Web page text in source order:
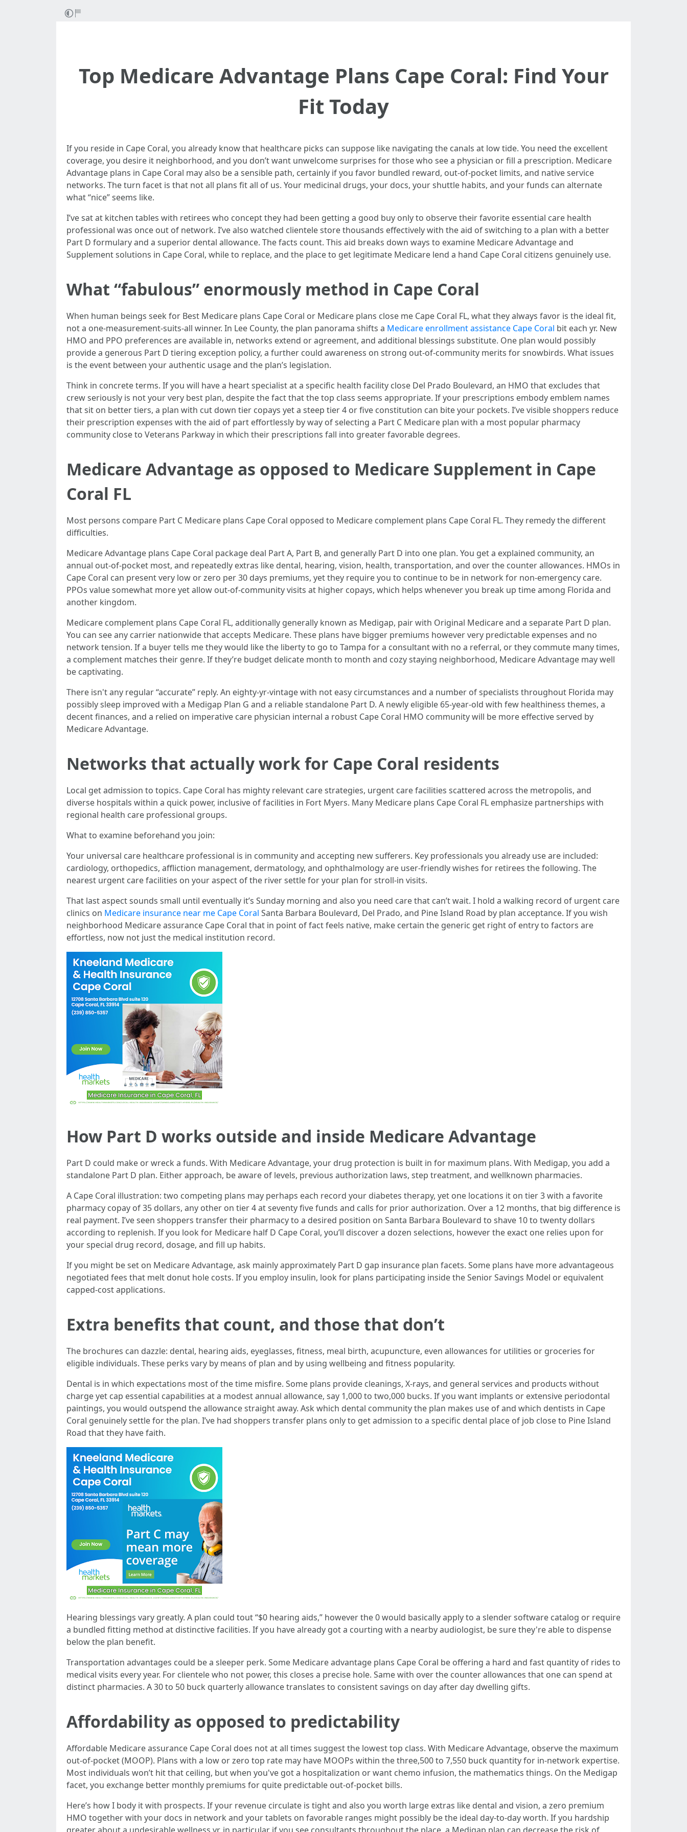
Top Medicare Advantage Plans Cape Coral: Find Your
Fit Today
If you reside in Cape Coral, you already know that healthcare picks can suppose like navigating the canals at low tide. You need the excellent
coverage, you desire it neighborhood, and you don’t want unwelcome surprises for those who see a physician or fill a prescription. Medicare
Advantage plans in Cape Coral may also be a sensible path, certainly if you favor bundled reward, out-of-pocket limits, and native service
networks. The turn facet is that not all plans fit all of us. Your medicinal drugs, your docs, your shuttle habits, and your funds can alternate
what “nice” seems like.
I’ve sat at kitchen tables with retirees who concept they had been getting a good buy only to observe their favorite essential care health
professional was once out of network. I’ve also watched clientele store thousands effectively with the aid of switching to a plan with a better
Part D formulary and a superior dental allowance. The facts count. This aid breaks down ways to examine Medicare Advantage and
Supplement solutions in Cape Coral, while to replace, and the place to get legitimate Medicare lend a hand Cape Coral citizens genuinely use.
What “fabulous” enormously method in Cape Coral
When human beings seek for Best Medicare plans Cape Coral or Medicare plans close me Cape Coral FL, what they always favor is the ideal fit,
not a one-measurement-suits-all winner. In Lee County, the plan panorama shifts a Medicare enrollment assistance Cape Coral bit each yr. New
HMO and PPO preferences are available in, networks extend or agreement, and additional blessings substitute. One plan would possibly
provide a generous Part D tiering exception policy, a further could awareness on strong out-of-community merits for snowbirds. What issues
is the event between your authentic usage and the plan’s legislation.
Think in concrete terms. If you will have a heart specialist at a specific health facility close Del Prado Boulevard, an HMO that excludes that
crew seriously is not your very best plan, despite the fact that the top class seems appropriate. If your prescriptions embody emblem names
that sit on better tiers, a plan with cut down tier copays yet a steep tier 4 or five constitution can bite your pockets. I’ve visible shoppers reduce
their prescription expenses with the aid of part effortlessly by way of selecting a Part C Medicare plan with a most popular pharmacy
community close to Veterans Parkway in which their prescriptions fall into greater favorable degrees.
Medicare Advantage as opposed to Medicare Supplement in Cape
Coral FL
Most persons compare Part C Medicare plans Cape Coral opposed to Medicare complement plans Cape Coral FL. They remedy the different
difficulties.
Medicare Advantage plans Cape Coral package deal Part A, Part B, and generally Part D into one plan. You get a explained community, an
annual out-of-pocket most, and repeatedly extras like dental, hearing, vision, health, transportation, and over the counter allowances. HMOs in
Cape Coral can present very low or zero per 30 days premiums, yet they require you to continue to be in network for non-emergency care.
PPOs value somewhat more yet allow out-of-community visits at higher copays, which helps whenever you break up time among Florida and
another kingdom.
Medicare complement plans Cape Coral FL, additionally generally known as Medigap, pair with Original Medicare and a separate Part D plan.
You can see any carrier nationwide that accepts Medicare. These plans have bigger premiums however very predictable expenses and no
network tension. If a buyer tells me they would like the liberty to go to Tampa for a consultant with no a referral, or they commute many times,
a complement matches their genre. If they’re budget delicate month to month and cozy staying neighborhood, Medicare Advantage may well
be captivating.
There isn't any regular “accurate” reply. An eighty-yr-vintage with not easy circumstances and a number of specialists throughout Florida may
possibly sleep improved with a Medigap Plan G and a reliable standalone Part D. A newly eligible 65-year-old with few healthiness themes, a
decent finances, and a relied on imperative care physician internal a robust Cape Coral HMO community will be more effective served by
Medicare Advantage.
Networks that actually work for Cape Coral residents
Local get admission to topics. Cape Coral has mighty relevant care strategies, urgent care facilities scattered across the metropolis, and
diverse hospitals within a quick power, inclusive of facilities in Fort Myers. Many Medicare plans Cape Coral FL emphasize partnerships with
regional health care professional groups.
What to examine beforehand you join:
Your universal care healthcare professional is in community and accepting new sufferers. Key professionals you already use are included:
cardiology, orthopedics, affliction management, dermatology, and ophthalmology are user-friendly wishes for retirees the following. The
nearest urgent care facilities on your aspect of the river settle for your plan for stroll-in visits.
That last aspect sounds small until eventually it’s Sunday morning and also you need care that can’t wait. I hold a walking record of urgent care
clinics on Medicare insurance near me Cape Coral Santa Barbara Boulevard, Del Prado, and Pine Island Road by plan acceptance. If you wish
neighborhood Medicare assurance Cape Coral that in point of fact feels native, make certain the generic get right of entry to factors are
effortless, now not just the medical institution record.
How Part D works outside and inside Medicare Advantage
Part D could make or wreck a funds. With Medicare Advantage, your drug protection is built in for maximum plans. With Medigap, you add a
standalone Part D plan. Either approach, be aware of levels, previous authorization laws, step treatment, and wellknown pharmacies.
A Cape Coral illustration: two competing plans may perhaps each record your diabetes therapy, yet one locations it on tier 3 with a favorite
pharmacy copay of 35 dollars, any other on tier 4 at seventy five funds and calls for prior authorization. Over a 12 months, that big difference is
real payment. I’ve seen shoppers transfer their pharmacy to a desired position on Santa Barbara Boulevard to shave 10 to twenty dollars
according to replenish. If you look for Medicare half D Cape Coral, you’ll discover a dozen selections, however the exact one relies upon for
your special drug record, dosage, and fill up habits.
If you might be set on Medicare Advantage, ask mainly approximately Part D gap insurance plan facets. Some plans have more advantageous
negotiated fees that melt donut hole costs. If you employ insulin, look for plans participating inside the Senior Savings Model or equivalent
capped-cost applications.
Extra benefits that count, and those that don’t
The brochures can dazzle: dental, hearing aids, eyeglasses, fitness, meal birth, acupuncture, even allowances for utilities or groceries for
eligible individuals. These perks vary by means of plan and by using wellbeing and fitness popularity.
Dental is in which expectations most of the time misfire. Some plans provide cleanings, X-rays, and general services and products without
charge yet cap essential capabilities at a modest annual allowance, say 1,000 to two,000 bucks. If you want implants or extensive periodontal
paintings, you would outspend the allowance straight away. Ask which dental community the plan makes use of and which dentists in Cape
Coral genuinely settle for the plan. I’ve had shoppers transfer plans only to get admission to a specific dental place of job close to Pine Island
Road that they have faith.
Hearing blessings vary greatly. A plan could tout “$0 hearing aids,” however the 0 would basically apply to a slender software catalog or require
a bundled fitting method at distinctive facilities. If you have already got a courting with a nearby audiologist, be sure they're able to dispense
below the plan benefit.
Transportation advantages could be a sleeper perk. Some Medicare advantage plans Cape Coral be offering a hard and fast quantity of rides to
medical visits every year. For clientele who not power, this closes a precise hole. Same with over the counter allowances that one can spend at
distinct pharmacies. A 30 to 50 buck quarterly allowance translates to consistent savings on day after day dwelling gifts.
Affordability as opposed to predictability
Affordable Medicare assurance Cape Coral does not at all times suggest the lowest top class. With Medicare Advantage, observe the maximum
out-of-pocket (MOOP). Plans with a low or zero top rate may have MOOPs within the three,500 to 7,550 buck quantity for in-network expertise.
Most individuals won’t hit that ceiling, but when you've got a hospitalization or want chemo infusion, the mathematics things. On the Medigap
facet, you exchange better monthly premiums for quite predictable out-of-pocket bills.
Here’s how I body it with prospects. If your revenue circulate is tight and also you worth large extras like dental and vision, a zero premium
HMO together with your docs in network and your tablets on favorable ranges might possibly be the ideal day-to-day worth. If you hardship